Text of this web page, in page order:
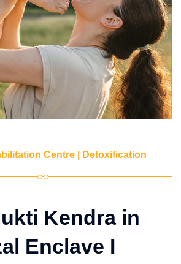
Centre | Detoxification
Kendra in
Enclave I